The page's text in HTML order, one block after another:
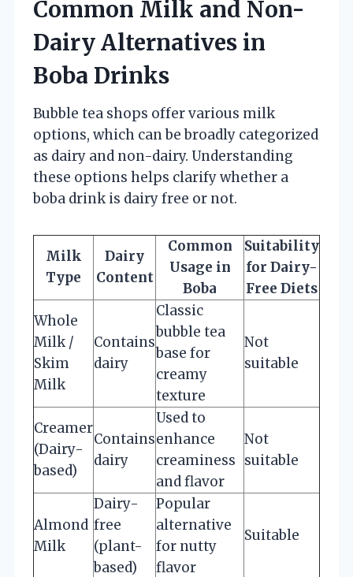
Common Milk and Non-
Dairy Alternatives in
Boba Drinks
Bubble tea shops offer various milk
options, which can be broadly categorized
as dairy and non-dairy. Understanding
these options helps clarify whether a
boba drink is dairy free or not.
Milk
Type
Dairy
Content
Common
Usage in
Boba
Suitability
for Dairy-
Free Diets
Whole
Milk /
Skim
Milk
Contains
dairy
Classic
bubble tea
base for
creamy
texture
Not
suitable
Creamer
(Dairy-
based)
Contains
dairy
Used to
enhance
creaminess
and flavor
Not
suitable
Almond
Milk
Dairy-
free
(plant-
based)
Popular
alternative
for nutty
flavor
Suitable